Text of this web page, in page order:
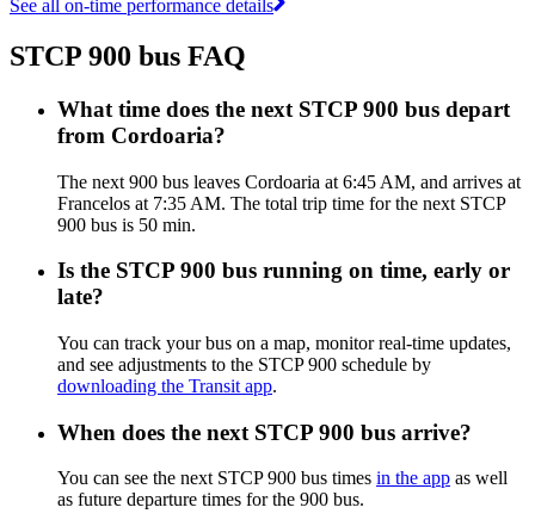
See all on-time performance details
STCP 900 bus FAQ
What time does the next STCP 900 bus depart
from Cordoaria?
The next 900 bus leaves Cordoaria at 6:45 AM, and arrives at
Francelos at 7:35 AM. The total trip time for the next STCP
900 bus is 50 min.
Is the STCP 900 bus running on time, early or
late?
You can track your bus on a map, monitor real-time updates,
and see adjustments to the STCP 900 schedule by
downloading the Transit app.
When does the next STCP 900 bus arrive?
You can see the next STCP 900 bus times in the app as well
as future departure times for the 900 bus.